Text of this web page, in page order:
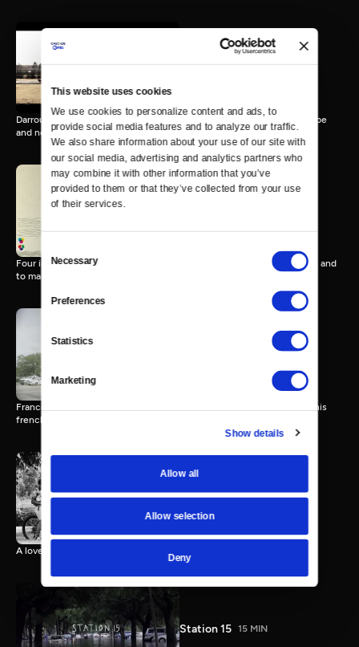
This website uses cookies
We use cookies to personalize content and ads, to
provide social media features and to analyze our traffic.
We also share information about your use of our site with
our social media, advertising and analytics partners who
may combine it with other information that you’ve
provided to them or that they’ve collected from your use
of their services.
Selection
Necessary
Preferences
Statistics
Marketing
Show details
Allow all
Allow selection
Deny
Darrouzett, TX 12 MIN
Darrouzett, Texas is a 100-year-old homestead community full of hope
and nostalgia.
Four immigrant stories: a fight to be born, to survive, find your place, and
to maintain.
Francois starts a bakery in Lafayette, LA with a deep connection to his
french culture.
Young Kings 17 MIN
A love story about a few boys and their bikes.
Station 15 15 MIN